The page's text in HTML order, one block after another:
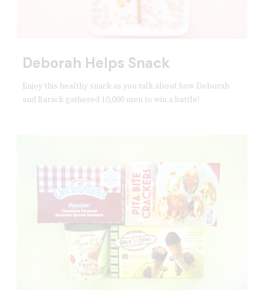
Deborah Helps Snack
Enjoy this healthy snack as you talk about how Deborah
and Barack gathered 10,000 men to win a battle!